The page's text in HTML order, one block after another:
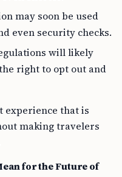
may soon be used
even security checks.
will likely
right to opt out and
experience that is
making travelers
for the Future of